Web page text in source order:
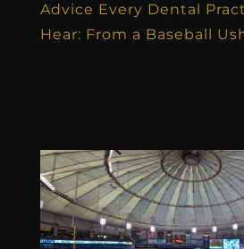
Advice Every Dental
Hear: From a Baseball